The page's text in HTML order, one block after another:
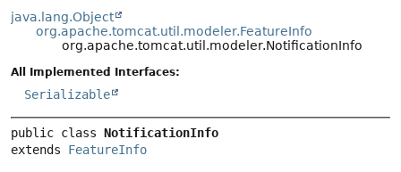
java.lang.Object
org.apache.tomcat.util.modeler.FeatureInfo
org.apache.tomcat.util.modeler.NotificationInfo
All Implemented Interfaces:
Serializable
public class NotificationInfo
extends FeatureInfo